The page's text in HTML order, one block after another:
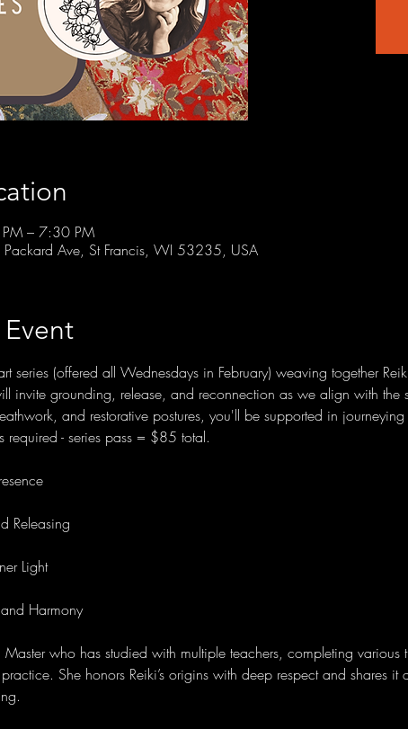
– 7:30 PM
Ave, St Francis, WI 53235, USA
series (offered all Wednesdays in February) weaving together
invite grounding, release, and reconnection as we align with the
and restorative postures, you'll be supported in
required - series pass = $85 total.
Releasing
Light
Harmony
Master who has studied with multiple teachers, completing
She honors Reiki’s origins with deep respect and shares